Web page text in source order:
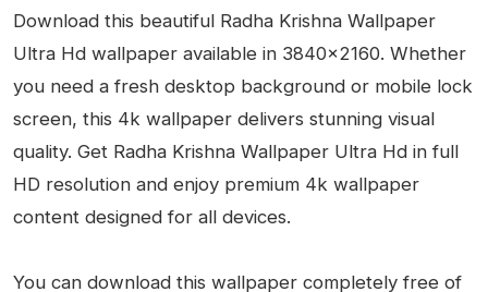
Download this beautiful Radha Krishna Wallpaper
Ultra Hd wallpaper available in 3840x2160. Whether
you need a fresh desktop background or mobile lock
screen, this 4k wallpaper delivers stunning visual
quality. Get Radha Krishna Wallpaper Ultra Hd in full
HD resolution and enjoy premium 4k wallpaper
content designed for all devices.
You can download this wallpaper completely free of